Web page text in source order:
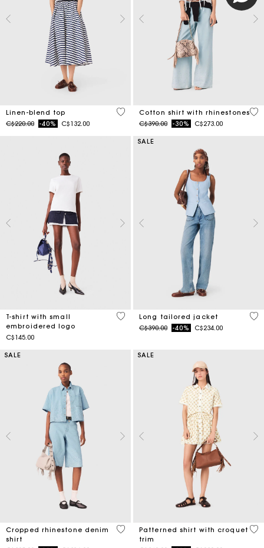
Linen-blend top
Price reduced from
C$220.00to-40% C$132.00
5 out of 5 Customer Rating
Cotton shirt with rhinestones
Price reduced from
C$390.00to-30% C$273.00
4.4
T-shirt with small
embroidered logo
C$145.00
3.8 out of 5 Customer Rating
SALE
Long tailored jacket
Price reduced from
C$390.00to-40% C$234.00
4.1
SALE
Cropped rhinestone denim
shirt
3.5 out of 5 Customer Rating
SALE
Patterned shirt with croquet
trim
5